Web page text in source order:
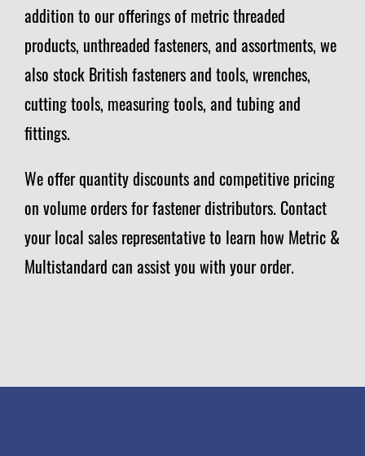
addition to our offerings of metric threaded
products, unthreaded fasteners, and assortments, we
also stock British fasteners and tools, wrenches,
cutting tools, measuring tools, and tubing and
fittings.
We offer quantity discounts and competitive pricing
on volume orders for fastener distributors. Contact
your local sales representative to learn how Metric &
Multistandard can assist you with your order.